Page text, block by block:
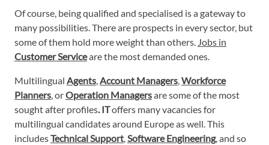
Of course, being qualified and specialised is a gateway to
many possibilities. There are prospects in every sector, but
some of them hold more weight than others. Jobs in
Customer Serviceare the most demanded ones.
Multilingual Agents,Account Managers,Workforce
Planners, orOperation Managersare some of the most
sought after profiles. IToffers many vacancies for
multilingual candidates around Europe as well. This
includesTechnical Support,Software Engineering, and so